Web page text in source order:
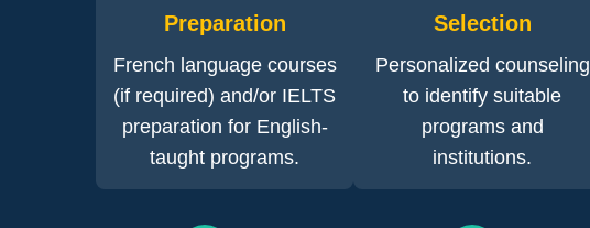
Preparation
French language courses
(if required) and/or IELTS
preparation for English-
taught programs.
Selection
Personalized counseling
to identify suitable
programs and
institutions.